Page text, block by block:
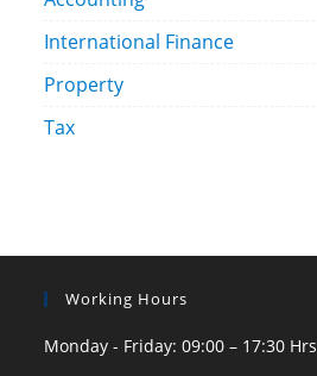
International Finance
Property
Tax
Working Hours
Monday - Friday: 09:00 – 17:30 Hrs